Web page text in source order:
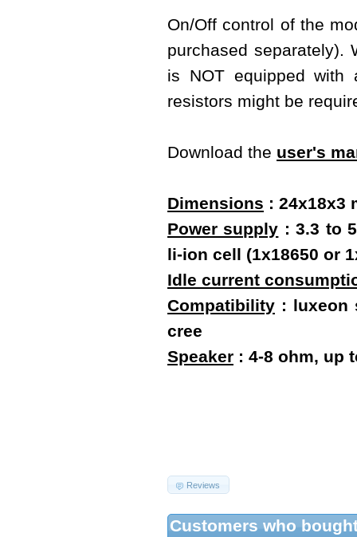
On/Off control of the
purchased separately).
is NOT equipped with
resistors might be
Download the user's
Dimensions : 24x18x3
Power supply : 3.3 to
li-ion cell (1x18650 or
Idle current
Compatibility : luxeon
cree
Speaker : 4-8 ohm, up
Reviews
Customers who